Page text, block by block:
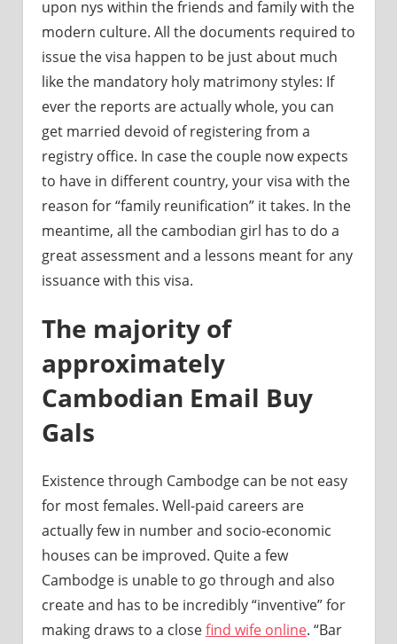
upon nys within the friends and family with the
modern culture. All the documents required to
issue the visa happen to be just about much
like the mandatory holy matrimony styles: If
ever the reports are actually whole, you can
get married devoid of registering from a
registry office. In case the couple now expects
to have in different country, your visa with the
reason for “family reunification” it takes. In the
meantime, all the cambodian girl has to do a
great assessment and a lessons meant for any
issuance with this visa.
The majority of
approximately
Cambodian Email Buy
Gals
Existence through Cambodge can be not easy
for most females. Well-paid careers are
actually few in number and socio-economic
houses can be improved. Quite a few
Cambodge is unable to go through and also
create and has to be incredibly “inventive” for
making draws to a closefind wife online. “Bar